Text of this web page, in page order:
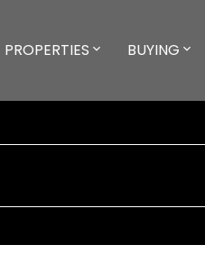
PROPERTIES BUYING